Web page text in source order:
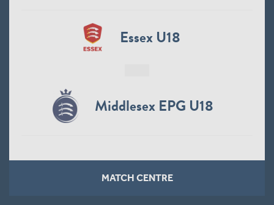
Essex U18
Middlesex EPG U18
MATCH CENTRE